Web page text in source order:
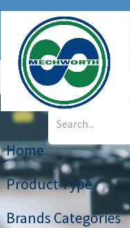
Home
Product Type
Brands Categories
MECHWORTH CO.,LTD
3,000+ BRANDS